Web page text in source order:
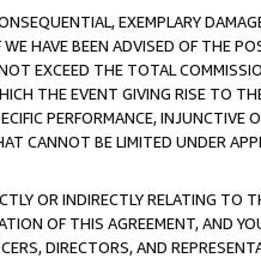
EXEMPLARY
HAVE BEEN ADVISED OF THE
EXCEED THE TOTAL
THE EVENT GIVING RISE TO
PERFORMANCE, INJUNCTIVE
CANNOT BE LIMITED UNDER
OR INDIRECTLY RELATING TO
OF THIS AGREEMENT, AND
DIRECTORS, AND